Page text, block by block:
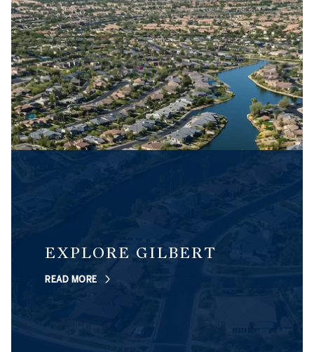
EXPLORE GILBERT
READ MORE